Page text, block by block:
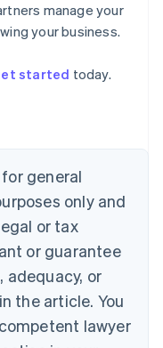
manage your
your business.
started today.
general
only and
or tax
or guarantee
adequacy, or
the article. You
lawyer